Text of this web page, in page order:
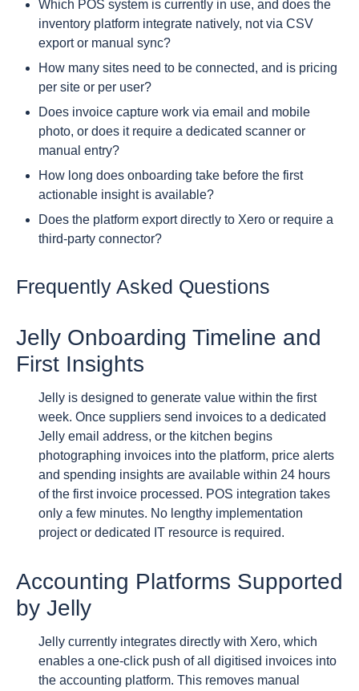
Which POS system is currently in use, and does the
inventory platform integrate natively, not via CSV
export or manual sync?
How many sites need to be connected, and is pricing
per site or per user?
Does invoice capture work via email and mobile
photo, or does it require a dedicated scanner or
manual entry?
How long does onboarding take before the first
actionable insight is available?
Does the platform export directly to Xero or require a
third-party connector?
Frequently Asked Questions
Jelly Onboarding Timeline and
First Insights
Jelly is designed to generate value within the first
week. Once suppliers send invoices to a dedicated
Jelly email address, or the kitchen begins
photographing invoices into the platform, price alerts
and spending insights are available within 24 hours
of the first invoice processed. POS integration takes
only a few minutes. No lengthy implementation
project or dedicated IT resource is required.
Accounting Platforms Supported
by Jelly
Jelly currently integrates directly with Xero, which
enables a one-click push of all digitised invoices into
the accounting platform. This removes manual